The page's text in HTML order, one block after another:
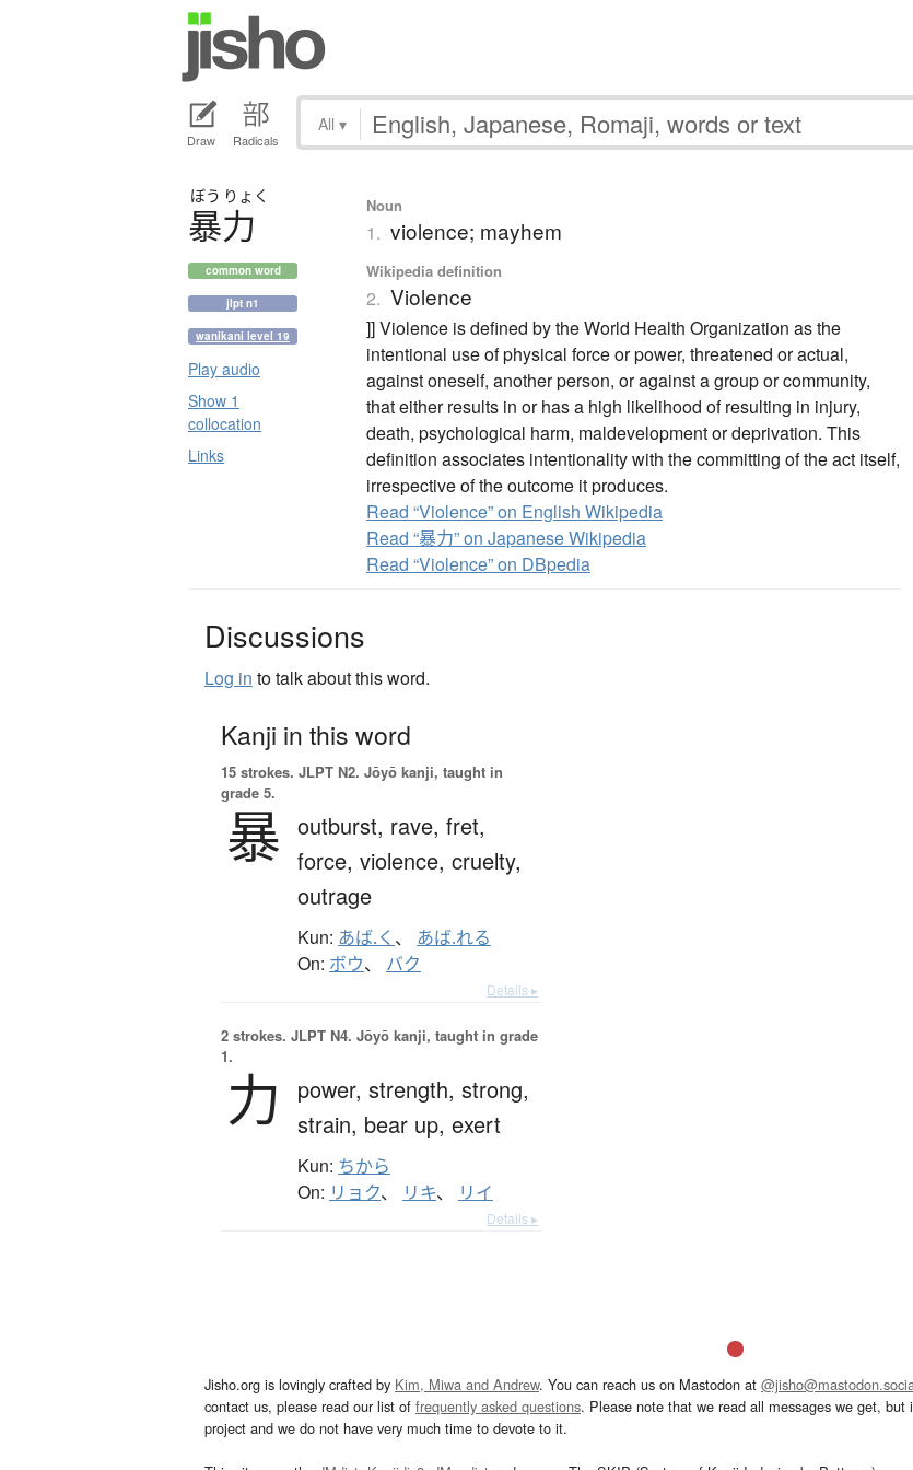
Draw Radicals
All ▾
ぼう りょく
暴力
common word
jlpt n1
wanikani level 19
Play audio
Show 1
collocation
Links
Noun
1. violence; mayhem
Wikipedia definition
2. Violence
]] Violence is defined by the World Health Organization as the
intentional use of physical force or power, threatened or actual,
against oneself, another person, or against a group or community,
that either results in or has a high likelihood of resulting in injury,
death, psychological harm, maldevelopment or deprivation. This
definition associates intentionality with the committing of the act itself,
irrespective of the outcome it produces.
Read “Violence” on English Wikipedia
Read “暴力” on Japanese Wikipedia
Read “Violence” on DBpedia
Discussions
Log in to talk about this word.
Kanji in this word
15 strokes. JLPT N2. Jōyō kanji, taught in
grade 5.
暴 outburst, rave, fret,
force, violence, cruelty,
outrage
Kun: あば.く 、 あば.れる
On: ボウ、 バク
Details ▸
2 strokes. JLPT N4. Jōyō kanji, taught in grade
1.
力 power, strength, strong,
strain, bear up, exert
Kun: ちから
On: リョク、 リキ、 リイ
Details ▸
Jisho.org is lovingly crafted by Kim, Miwa and Andrew. You can reach us on Mastodon at
contact us, please read our list of frequently asked questions. Please note that we read all messages we get,
project and we do not have very much time to devote to it.